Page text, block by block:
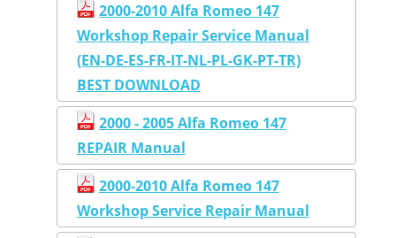
2000-2010 Alfa Romeo 147
Workshop Repair Service Manual
(EN-DE-ES-FR-IT-NL-PL-GK-PT-TR)
BEST DOWNLOAD
2000 - 2005 Alfa Romeo 147
REPAIR Manual
2000-2010 Alfa Romeo 147
Workshop Service Repair Manual